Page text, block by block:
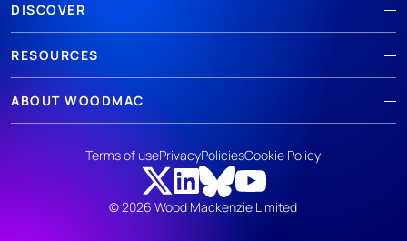
DISCOVER
RESOURCES
ABOUT WOODMAC
© 2026 Wood Mackenzie Limited
Terms of usePrivacyPoliciesCookie Policy